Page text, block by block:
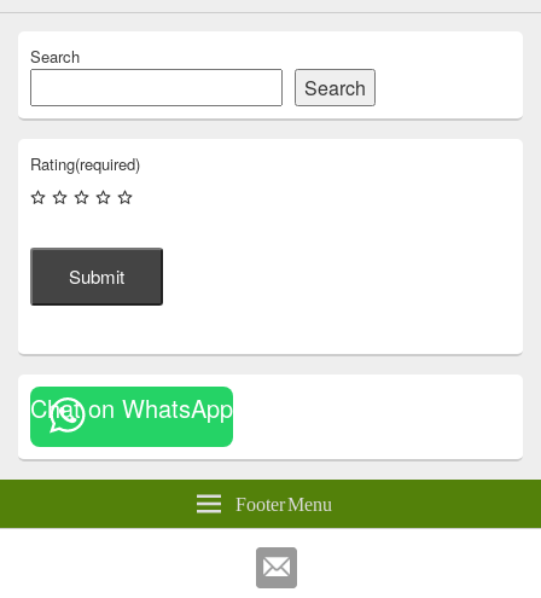
Search
Search
Rating(required)
Submit
Chat on WhatsApp
Footer Menu